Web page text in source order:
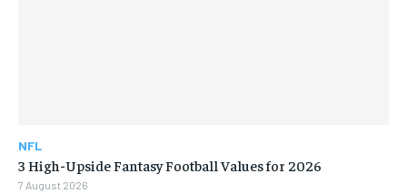
NFL
3 High-Upside Fantasy Football Values for 2026
7 August 2026